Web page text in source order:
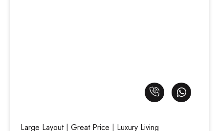
Large Layout | Great Price | Luxury Living